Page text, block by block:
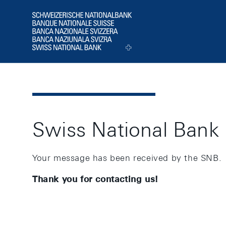
Logo
Swiss National Bank
Your message has been received by the SNB.
Thank you for contacting us!